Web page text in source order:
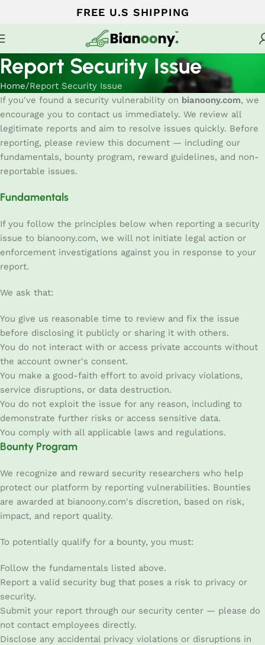
FREE U.S SHIPPING
Report Security Issue
Home Report Security Issue
If you've found a security vulnerability on bianoony.com, we
encourage you to contact us immediately. We review all
legitimate reports and aim to resolve issues quickly. Before
reporting, please review this document — including our
fundamentals, bounty program, reward guidelines, and non-
reportable issues.
Fundamentals
If you follow the principles below when reporting a security
issue to bianoony.com, we will not initiate legal action or
enforcement investigations against you in response to your
report.
We ask that:
You give us reasonable time to review and fix the issue
before disclosing it publicly or sharing it with others.
You do not interact with or access private accounts without
the account owner's consent.
You make a good-faith effort to avoid privacy violations,
service disruptions, or data destruction.
You do not exploit the issue for any reason, including to
demonstrate further risks or access sensitive data.
You comply with all applicable laws and regulations.
Bounty Program
We recognize and reward security researchers who help
protect our platform by reporting vulnerabilities. Bounties
are awarded at bianoony.com's discretion, based on risk,
impact, and report quality.
To potentially qualify for a bounty, you must:
Follow the fundamentals listed above.
Report a valid security bug that poses a risk to privacy or
security.
Submit your report through our security center — please do
not contact employees directly.
Disclose any accidental privacy violations or disruptions in